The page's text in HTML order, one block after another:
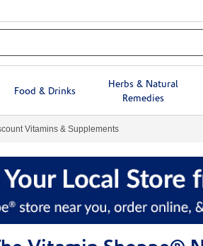
Food & Drinks
Herbs & Natural
Remedies
Vitamins & Supplements